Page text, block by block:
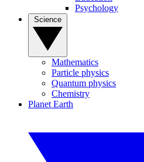
Psychology
Mathematics
Particle physics
Quantum physics
Chemistry
Planet Earth